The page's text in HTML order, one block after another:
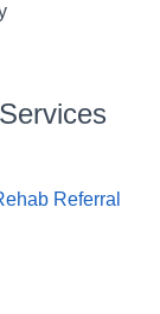
Referral